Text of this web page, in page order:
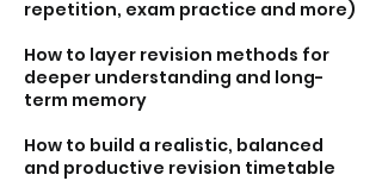
repetition, exam practice and more)
How to layer revision methods for
deeper understanding and long-
term memory
How to build a realistic, balanced
and productive revision timetable